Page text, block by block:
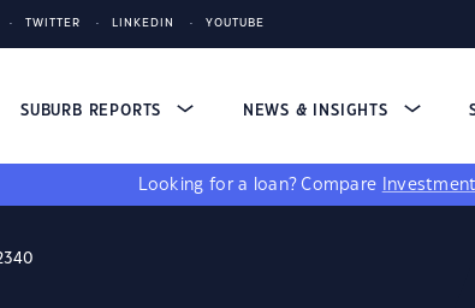
TWITTER LINKEDIN YOUTUBE
SUBURB REPORTS NEWS & INSIGHTS
Looking for a loan? Compare